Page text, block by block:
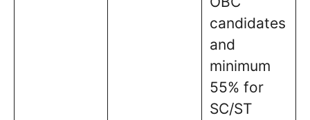
candidates
and
minimum
55% for
SC/ST